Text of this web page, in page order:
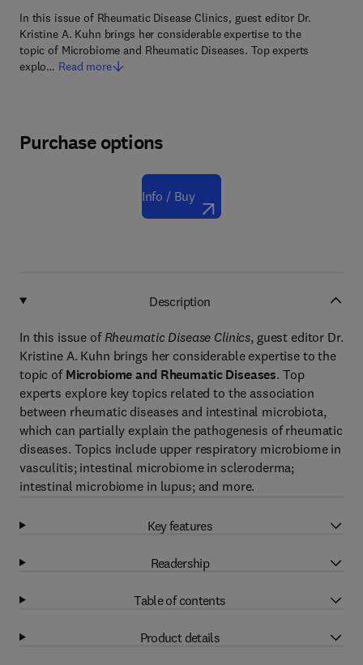
In this issue of Rheumatic Disease Clinics, guest editor Dr.
Kristine A. Kuhn brings her considerable expertise to the
topic of Microbiome and Rheumatic Diseases. Top experts
explo… Read more
Purchase options
Info / Buy
Description
In this issue of Rheumatic Disease Clinics, guest editor Dr.
Kristine A. Kuhn brings her considerable expertise to the
topic of Microbiome and Rheumatic Diseases. Top
experts explore key topics related to the association
between rheumatic diseases and intestinal microbiota,
which can partially explain the pathogenesis of rheumatic
diseases. Topics include upper respiratory microbiome in
vasculitis; intestinal microbiome in scleroderma;
intestinal microbiome in lupus; and more.
Key features
Readership
Table of contents
Product details